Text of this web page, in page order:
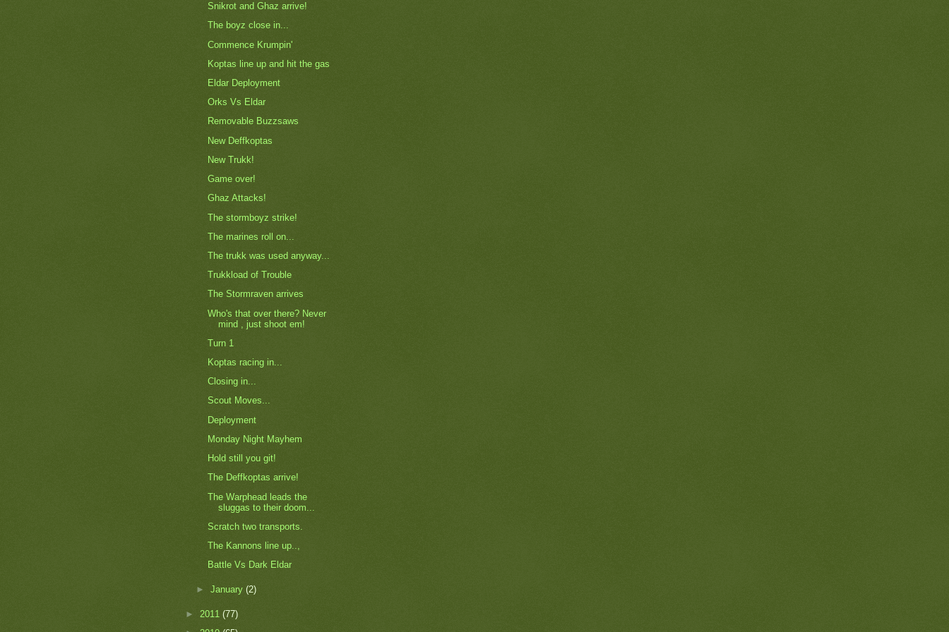
Snikrot and Ghaz arrive!
The boyz close in...
Commence Krumpin'
Koptas line up and hit the gas
Eldar Deployment
Orks Vs Eldar
Removable Buzzsaws
New Deffkoptas
New Trukk!
Game over!
Ghaz Attacks!
The stormboyz strike!
The marines roll on...
The trukk was used anyway...
Trukkload of Trouble
The Stormraven arrives
Who's that over there? Never
mind , just shoot em!
Turn 1
Koptas racing in...
Closing in...
Scout Moves...
Deployment
Monday Night Mayhem
Hold still you git!
The Deffkoptas arrive!
The Warphead leads the
sluggas to their doom...
Scratch two transports.
The Kannons line up..,
Battle Vs Dark Eldar
►January(2)
► 2011 (77)